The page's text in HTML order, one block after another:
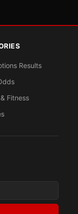
Results
Fitness